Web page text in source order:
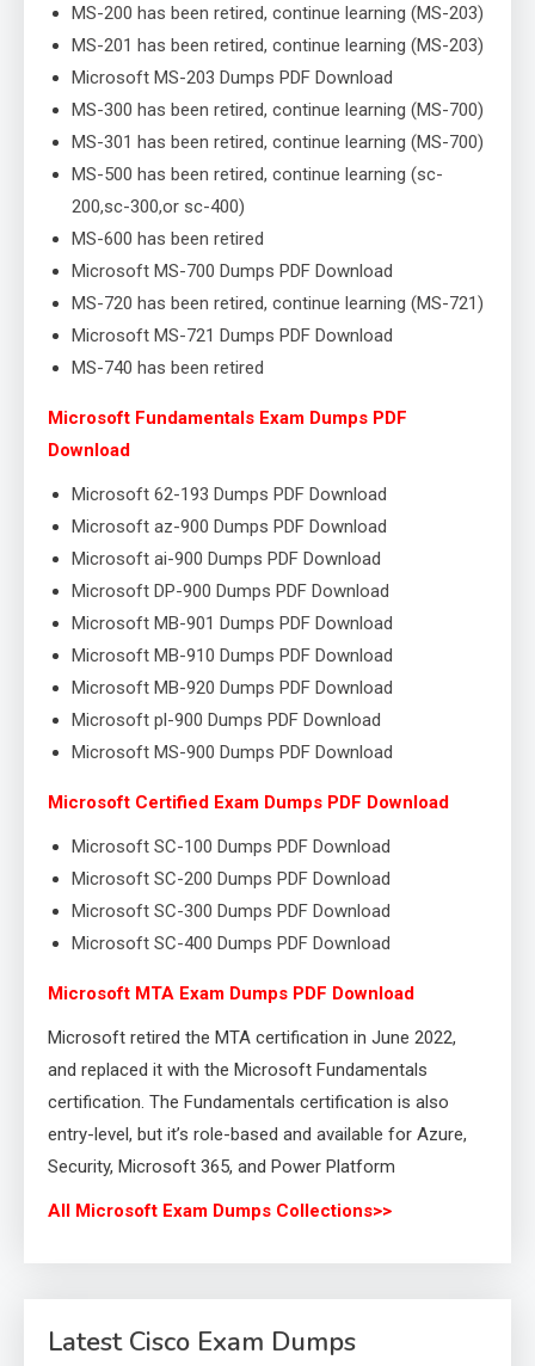
MS-200 has been retired, continue learning (MS-203)
MS-201 has been retired, continue learning (MS-203)
Microsoft MS-203 Dumps PDF Download
MS-300 has been retired, continue learning (MS-700)
MS-301 has been retired, continue learning (MS-700)
MS-500 has been retired, continue learning (sc-
200,sc-300,or sc-400)
MS-600 has been retired
Microsoft MS-700 Dumps PDF Download
MS-720 has been retired, continue learning (MS-721)
Microsoft MS-721 Dumps PDF Download
MS-740 has been retired
Microsoft Fundamentals Exam Dumps PDF
Download
Microsoft 62-193 Dumps PDF Download
Microsoft az-900 Dumps PDF Download
Microsoft ai-900 Dumps PDF Download
Microsoft DP-900 Dumps PDF Download
Microsoft MB-901 Dumps PDF Download
Microsoft MB-910 Dumps PDF Download
Microsoft MB-920 Dumps PDF Download
Microsoft pl-900 Dumps PDF Download
Microsoft MS-900 Dumps PDF Download
Microsoft Certified Exam Dumps PDF Download
Microsoft SC-100 Dumps PDF Download
Microsoft SC-200 Dumps PDF Download
Microsoft SC-300 Dumps PDF Download
Microsoft SC-400 Dumps PDF Download
Microsoft MTA Exam Dumps PDF Download
Microsoft retired the MTA certification in June 2022,
and replaced it with the Microsoft Fundamentals
certification. The Fundamentals certification is also
entry-level, but it’s role-based and available for Azure,
Security, Microsoft 365, and Power Platform
All Microsoft Exam Dumps Collections>>
Latest Cisco Exam Dumps